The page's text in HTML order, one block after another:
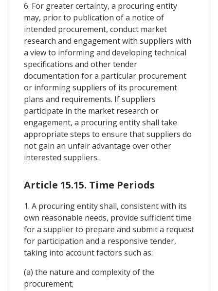
6. For greater certainty, a procuring entity
may, prior to publication of a notice of
intended procurement, conduct market
research and engagement with suppliers with
a view to informing and developing technical
specifications and other tender
documentation for a particular procurement
or informing suppliers of its procurement
plans and requirements. If suppliers
participate in the market research or
engagement, a procuring entity shall take
appropriate steps to ensure that suppliers do
not gain an unfair advantage over other
interested suppliers.
Article 15.15. Time Periods
1. A procuring entity shall, consistent with its
own reasonable needs, provide sufficient time
for a supplier to prepare and submit a request
for participation and a responsive tender,
taking into account factors such as:
(a) the nature and complexity of the
procurement;